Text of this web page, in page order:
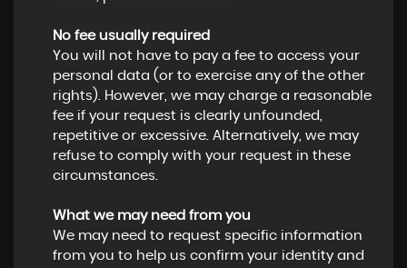
No fee usually required
You will not have to pay a fee to access your
personal data (or to exercise any of the other
rights). However, we may charge a reasonable
fee if your request is clearly unfounded,
repetitive or excessive. Alternatively, we may
refuse to comply with your request in these
circumstances.
What we may need from you
We may need to request specific information
from you to help us confirm your identity and